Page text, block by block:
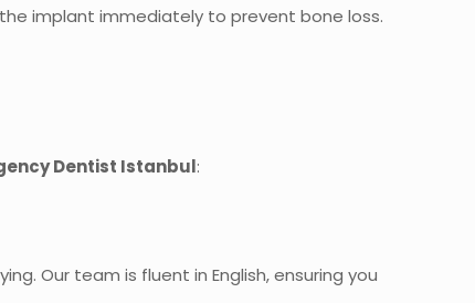
implant immediately to prevent bone loss.
Dentist Istanbul:
Our team is fluent in English, ensuring you